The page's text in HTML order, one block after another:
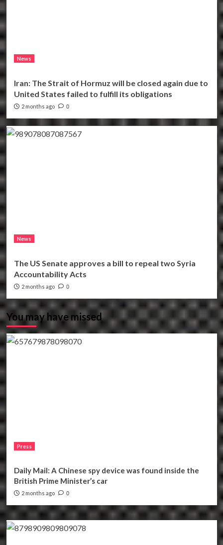
News
Iran: The Strait of Hormuz will be closed again due to
United States failed to fulfill its obligations
2 months ago 0
News
The US Senate approves a bill to repeal two Syria
Accountability Acts
2 months ago 0
You may have missed
Press
Daily Mail: A Chinese spy device was found inside the
British Prime Minister’s car
2 months ago 0